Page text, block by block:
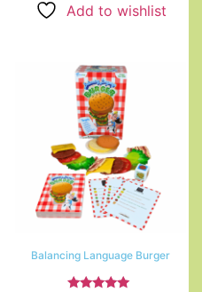
Add to wishlist
Balancing Language Burger